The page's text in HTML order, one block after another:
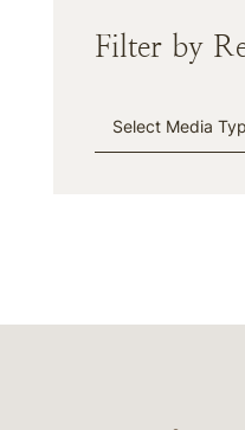
Filter by
Media Type